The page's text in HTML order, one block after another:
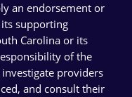
an endorsement or
supporting
Carolina or its
of the
providers
and consult their